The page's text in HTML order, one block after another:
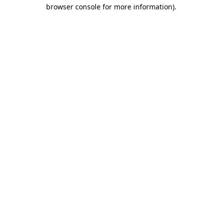
browser console for more information).